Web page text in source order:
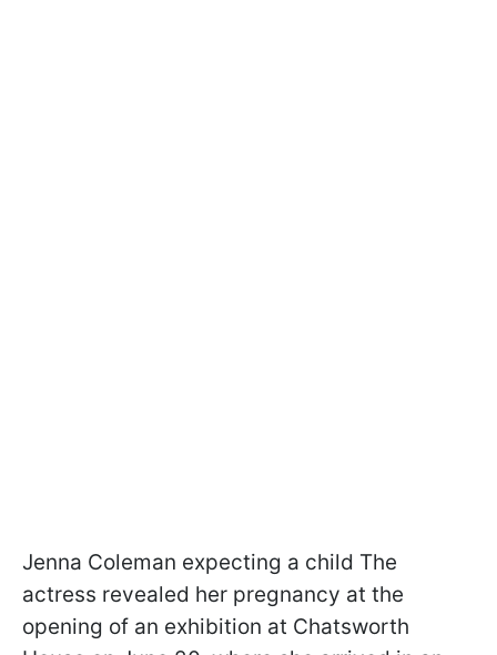
Jenna Coleman expecting a child The
actress revealed her pregnancy at the
opening of an exhibition at Chatsworth